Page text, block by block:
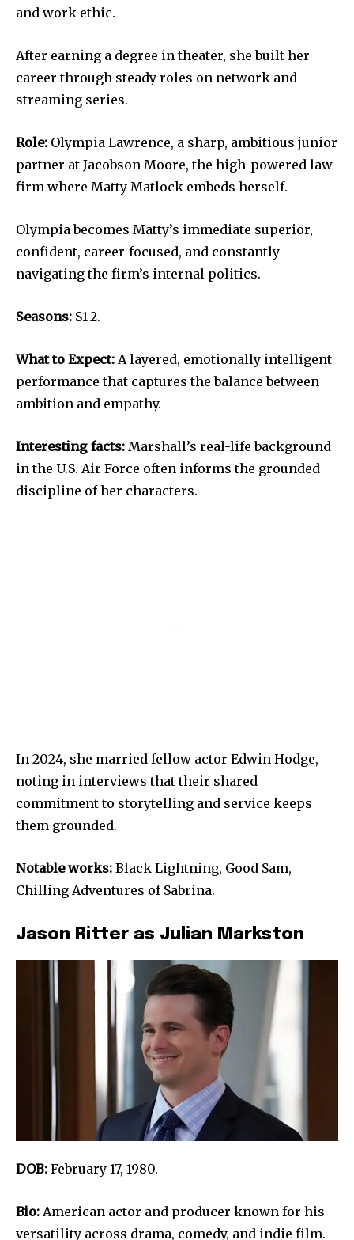
and work ethic.
After earning a degree in theater, she built her
career through steady roles on network and
streaming series.
Role: Olympia Lawrence, a sharp, ambitious junior
partner at Jacobson Moore, the high-powered law
firm where Matty Matlock embeds herself.
Olympia becomes Matty’s immediate superior,
confident, career-focused, and constantly
navigating the firm’s internal politics.
Seasons: S1-2.
What to Expect: A layered, emotionally intelligent
performance that captures the balance between
ambition and empathy.
Interesting facts: Marshall’s real-life background
in the U.S. Air Force often informs the grounded
discipline of her characters.
In 2024, she married fellow actor Edwin Hodge,
noting in interviews that their shared
commitment to storytelling and service keeps
them grounded.
Notable works: Black Lightning, Good Sam,
Chilling Adventures of Sabrina.
Jason Ritter as Julian Markston
DOB: February 17, 1980.
Bio: American actor and producer known for his
versatility across drama, comedy, and indie film.